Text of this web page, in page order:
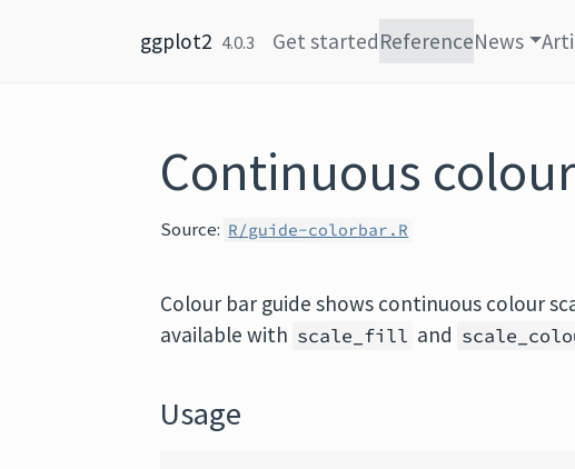
ggplot2 4.0.3 Get startedReferenceNews
Continuous
Source: R/guide-colorbar.R
Colour bar guide shows continuous colour
available with scale_fill and
Usage